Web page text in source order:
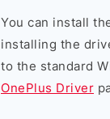
You can install
installing the
to the standard
OnePlus Driver